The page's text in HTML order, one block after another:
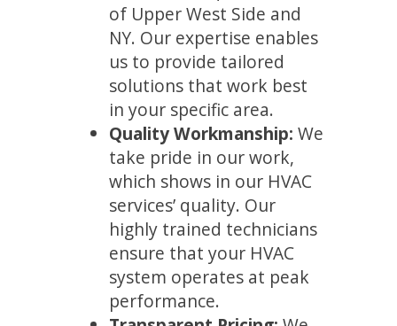
of Upper West Side and
NY. Our expertise enables
us to provide tailored
solutions that work best
in your specific area.
Quality Workmanship: We
take pride in our work,
which shows in our HVAC
services’ quality. Our
highly trained technicians
ensure that your HVAC
system operates at peak
performance.